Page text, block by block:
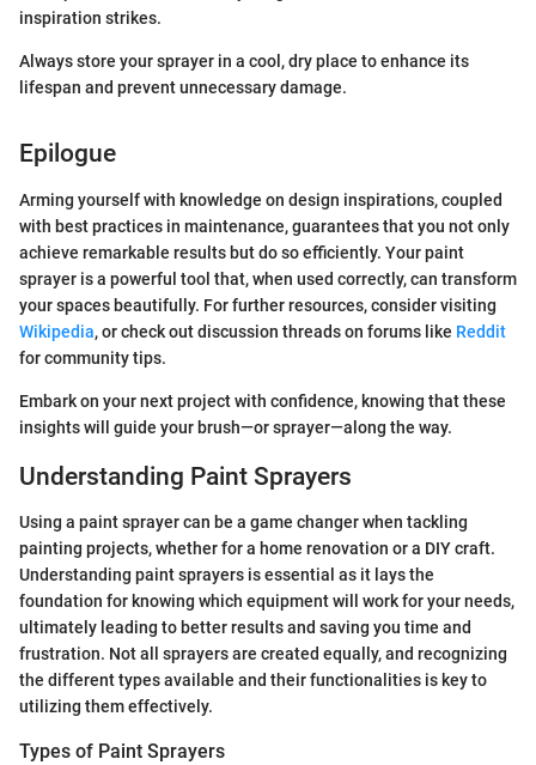
inspiration strikes.
Always store your sprayer in a cool, dry place to enhance its
lifespan and prevent unnecessary damage.
Epilogue
Arming yourself with knowledge on design inspirations, coupled
with best practices in maintenance, guarantees that you not only
achieve remarkable results but do so efficiently. Your paint
sprayer is a powerful tool that, when used correctly, can transform
your spaces beautifully. For further resources, consider visiting
Wikipedia, or check out discussion threads on forums like Reddit
for community tips.
Embark on your next project with confidence, knowing that these
insights will guide your brush—or sprayer—along the way.
Understanding Paint Sprayers
Using a paint sprayer can be a game changer when tackling
painting projects, whether for a home renovation or a DIY craft.
Understanding paint sprayers is essential as it lays the
foundation for knowing which equipment will work for your needs,
ultimately leading to better results and saving you time and
frustration. Not all sprayers are created equally, and recognizing
the different types available and their functionalities is key to
utilizing them effectively.
Types of Paint Sprayers